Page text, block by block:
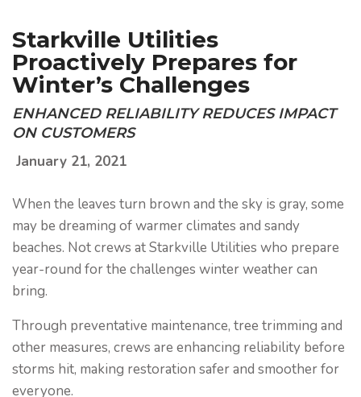
Starkville Utilities
Proactively Prepares for
Winter’s Challenges
ENHANCED RELIABILITY REDUCES IMPACT
ON CUSTOMERS
January 21, 2021
When the leaves turn brown and the sky is gray, some
may be dreaming of warmer climates and sandy
beaches. Not crews at Starkville Utilities who prepare
year-round for the challenges winter weather can
bring.
Through preventative maintenance, tree trimming and
other measures, crews are enhancing reliability before
storms hit, making restoration safer and smoother for
everyone.